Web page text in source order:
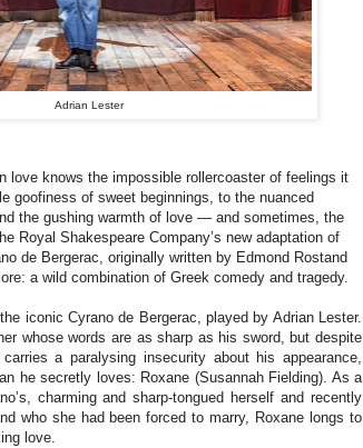
Adrian Lester
love knows the impossible rollercoaster of feelings it
goofiness of sweet beginnings, to the nuanced
the gushing warmth of love — and sometimes, the
Royal Shakespeare Company’s new adaptation of
de Bergerac, originally written by Edmond Rostand
a wild combination of Greek comedy and tragedy.
iconic Cyrano de Bergerac, played by Adrian Lester.
whose words are as sharp as his sword, but despite
a paralysing insecurity about his appearance,
he secretly loves: Roxane (Susannah Fielding). As a
charming and sharp-tongued herself and recently
who she had been forced to marry, Roxane longs to
love.